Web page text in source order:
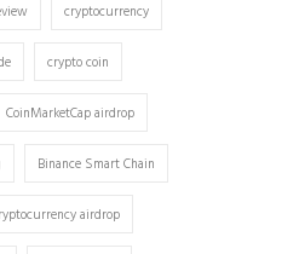
cryptocurrency
crypto coin
CoinMarketCap airdrop
Binance Smart Chain
airdrop